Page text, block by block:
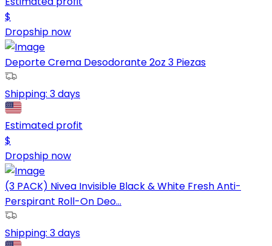
$
Dropship now
Deporte Crema Desodorante 2oz 3 Piezas
Shipping: 3 days
Estimated profit
$
Dropship now
(3 PACK) Nivea Invisible Black & White Fresh Anti-
Perspirant Roll-On Deo...
Shipping: 3 days